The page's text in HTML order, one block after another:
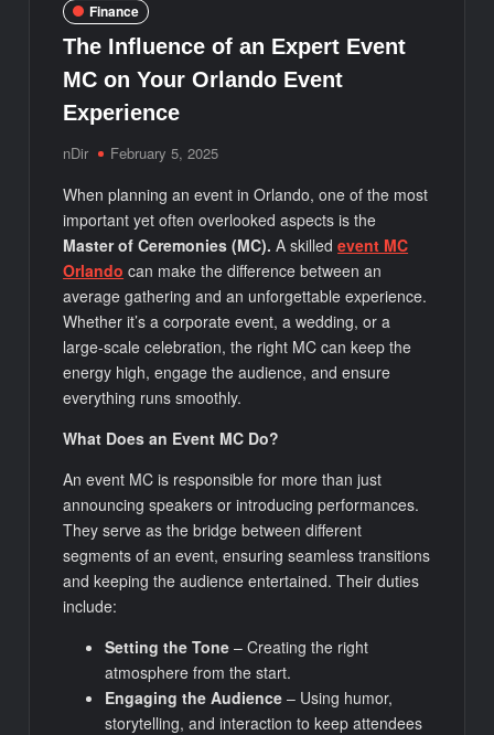
Finance
The Influence of an Expert Event
MC on Your Orlando Event
Experience
nDir February 5, 2025
When planning an event in Orlando, one of the most
important yet often overlooked aspects is the
Master of Ceremonies (MC). A skilledevent MC
Orlando can make the difference between an
average gathering and an unforgettable experience.
Whether it’s a corporate event, a wedding, or a
large-scale celebration, the right MC can keep the
energy high, engage the audience, and ensure
everything runs smoothly.
What Does an Event MC Do?
An event MC is responsible for more than just
announcing speakers or introducing performances.
They serve as the bridge between different
segments of an event, ensuring seamless transitions
and keeping the audience entertained. Their duties
include:
Setting the Tone – Creating the right
atmosphere from the start.
Engaging the Audience – Using humor,
storytelling, and interaction to keep attendees